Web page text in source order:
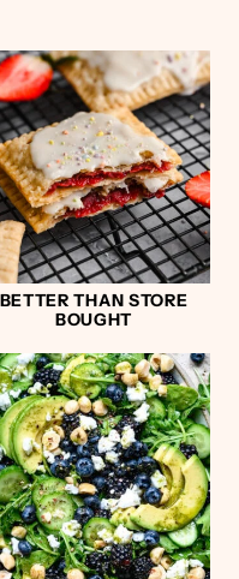
BETTER THAN STORE
BOUGHT